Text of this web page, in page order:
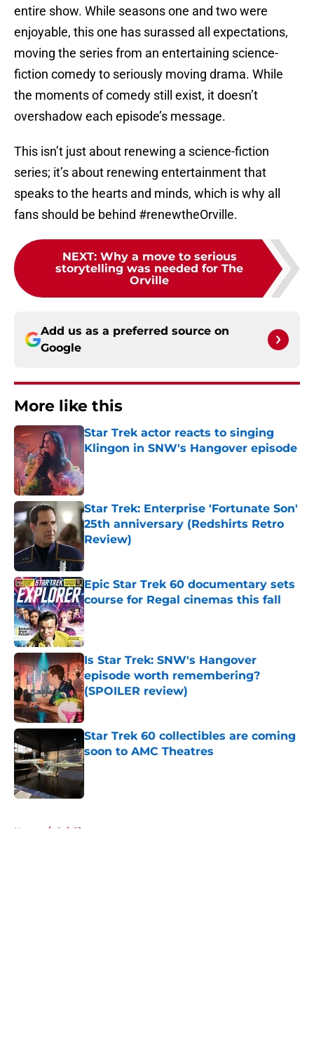
entire show. While seasons one and two were
enjoyable, this one has surassed all expectations,
moving the series from an entertaining science-
fiction comedy to seriously moving drama. While
the moments of comedy still exist, it doesn’t
overshadow each episode’s message.
This isn’t just about renewing a science-fiction
series; it’s about renewing entertainment that
speaks to the hearts and minds, which is why all
fans should be behind #renewtheOrville.
NEXT: Why a move to serious
storytelling was needed for The
Orville
Add us as a preferred source on
Google
More like this
Star Trek actor reacts to singing
Klingon in SNW's Hangover episode
Star Trek: Enterprise 'Fortunate Son'
25th anniversary (Redshirts Retro
Review)
Epic Star Trek 60 documentary sets
course for Regal cinemas this fall
Published by on Invalid Date
Is Star Trek: SNW's Hangover
episode worth remembering?
(SPOILER review)
Published by on Invalid Date
Star Trek 60 collectibles are coming
soon to AMC Theatres
Published by on Invalid Date
Home / Sci-Fi